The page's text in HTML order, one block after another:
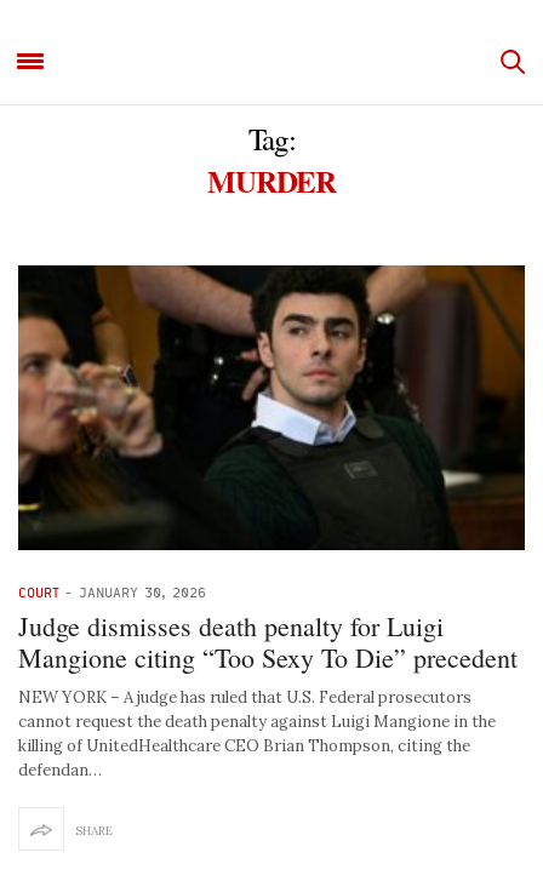
Tag:
MURDER
COURT - JANUARY 30, 2026
Judge dismisses death penalty for Luigi
Mangione citing “Too Sexy To Die” precedent
NEW YORK – A judge has ruled that U.S. Federal prosecutors
cannot request the death penalty against Luigi Mangione in the
killing of UnitedHealthcare CEO Brian Thompson, citing the
defendan…
SHARE